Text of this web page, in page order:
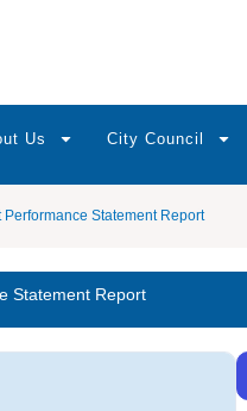
Us City Council
Statement Report
Statement Report